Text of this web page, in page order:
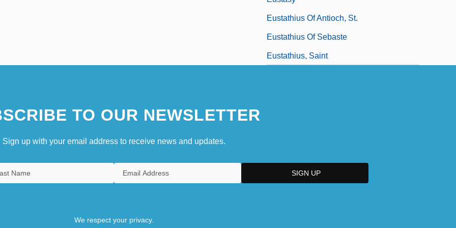
Eustathius Of Antioch, St.
Eustathius Of Sebaste
Eustathius, Saint
TO OUR NEWSLETTER
Sign up with your email address to receive news and updates.
We respect your privacy.